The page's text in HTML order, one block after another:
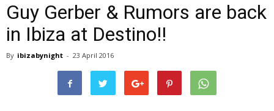
night
Guy Gerber & Rumors are back
in Ibiza at Destino!!
By ibizabynight - 23 April 2016